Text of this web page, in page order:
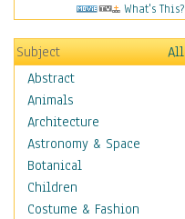
What's This?
Subject
All
Abstract
Animals
Architecture
Astronomy & Space
Botanical
Children
Costume & Fashion